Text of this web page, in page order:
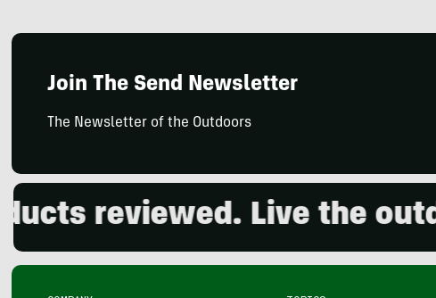
Join The Send Newsletter
The Newsletter of the Outdoors
reviewed. Live the